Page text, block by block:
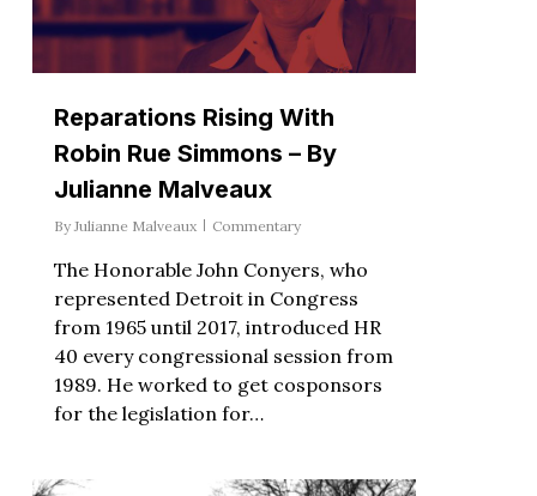
Reparations Rising With
Robin Rue Simmons – By
Julianne Malveaux
By Julianne Malveaux Commentary
The Honorable John Conyers, who
represented Detroit in Congress
from 1965 until 2017, introduced HR
40 every congressional session from
1989. He worked to get cosponsors
for the legislation for…